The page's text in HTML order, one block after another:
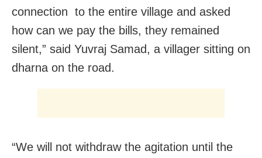
connection to the entire village and asked
how can we pay the bills, they remained
silent,” said Yuvraj Samad, a villager sitting on
dharna on the road.
“We will not withdraw the agitation until the